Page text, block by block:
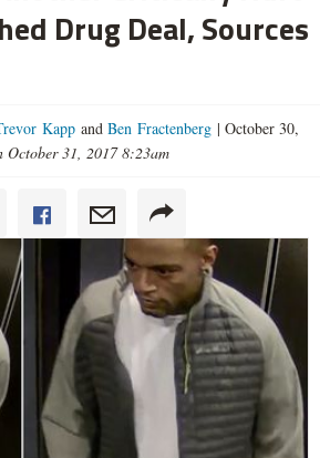
Drug Deal, Sources
Kapp and Ben Fractenberg | October 30,
October 31, 2017 8:23am